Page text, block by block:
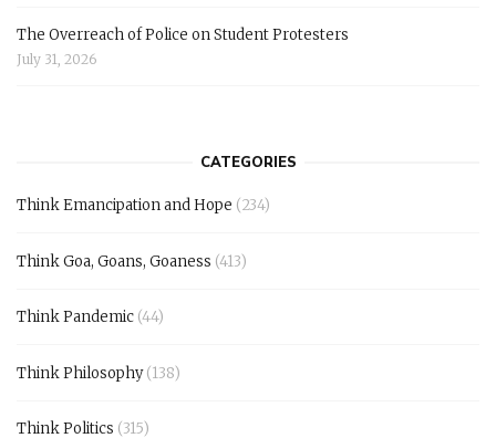
The Overreach of Police on Student Protesters
July 31, 2026
CATEGORIES
Think Emancipation and Hope (234)
Think Goa, Goans, Goaness (413)
Think Pandemic (44)
Think Philosophy(138)
Think Politics (315)